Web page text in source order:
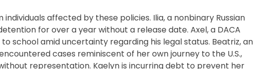
affected by these policies. Ilia, a nonbinary Russian
for over a year without a release date. Axel, a DACA
school amid uncertainty regarding his legal status. Beatriz, an
cases reminiscent of her own journey to the U.S.,
representation. Kaelyn is incurring debt to prevent her